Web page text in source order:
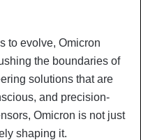
to evolve, Omicron
the boundaries of
solutions that are
and precision-
Omicron is not just
shaping it.